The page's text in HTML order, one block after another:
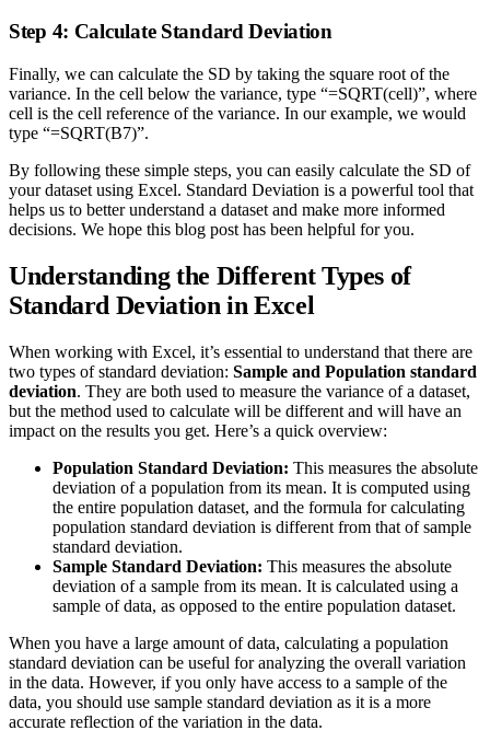
Step 4: Calculate Standard Deviation
Finally, we can calculate the SD by taking the square root of the
variance. In the cell below the variance, type “=SQRT(cell)”, where
cell is the cell reference of the variance. In our example, we would
type “=SQRT(B7)”.
By following these simple steps, you can easily calculate the SD of
your dataset using Excel. Standard Deviation is a powerful tool that
helps us to better understand a dataset and make more informed
decisions. We hope this blog post has been helpful for you.
Understanding the Different Types of
Standard Deviation in Excel
When working with Excel, it’s essential to understand that there are
two types of standard deviation: Sample and Population standard
deviation. They are both used to measure the variance of a dataset,
but the method used to calculate will be different and will have an
impact on the results you get. Here’s a quick overview:
Population Standard Deviation: This measures the absolute
deviation of a population from its mean. It is computed using
the entire population dataset, and the formula for calculating
population standard deviation is different from that of sample
standard deviation.
Sample Standard Deviation: This measures the absolute
deviation of a sample from its mean. It is calculated using a
sample of data, as opposed to the entire population dataset.
When you have a large amount of data, calculating a population
standard deviation can be useful for analyzing the overall variation
in the data. However, if you only have access to a sample of the
data, you should use sample standard deviation as it is a more
accurate reflection of the variation in the data.